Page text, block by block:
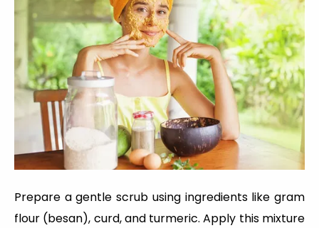
Prepare a gentle scrub using ingredients like gram
flour (besan), curd, and turmeric. Apply this mixture